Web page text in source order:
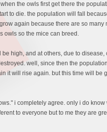
the owls first get there the
to die. the population will fall
again because there are so many
owls so the mice can breed.
high, and at others, due to
well, since then the
it will rise again. but this time will be
i completely agree. only i do
to everyone but to me they are